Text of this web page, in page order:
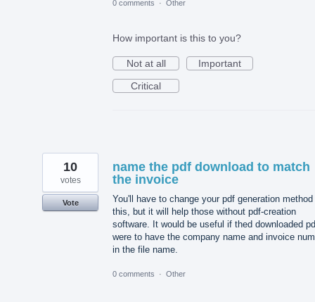
0 comments · Other
How important is this to you?
Not at all
Important
Critical
name the pdf download to match
the invoice
You'll have to change your pdf generation method
this, but it will help those without pdf-creation
software. It would be useful if thed downloaded
were to have the company name and invoice
in the file name.
10
votes
Vote
0 comments · Other